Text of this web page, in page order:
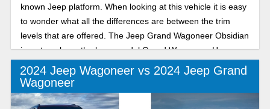
known Jeep platform. When looking at this vehicle it is easy
to wonder what all the differences are between the trim
levels that are offered. The Jeep Grand Wagoneer Obsidian
is a step above the base model Grand Wagoneer. How
does the Series III Obsidian trim level compare to the
Obsidian? In this in-depth review we will look into the
similarities and differences between them.
2024 Jeep Wagoneer vs 2024 Jeep Grand
Wagoneer